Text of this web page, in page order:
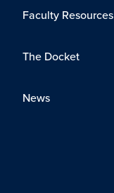
Faculty Resources
The Docket
News